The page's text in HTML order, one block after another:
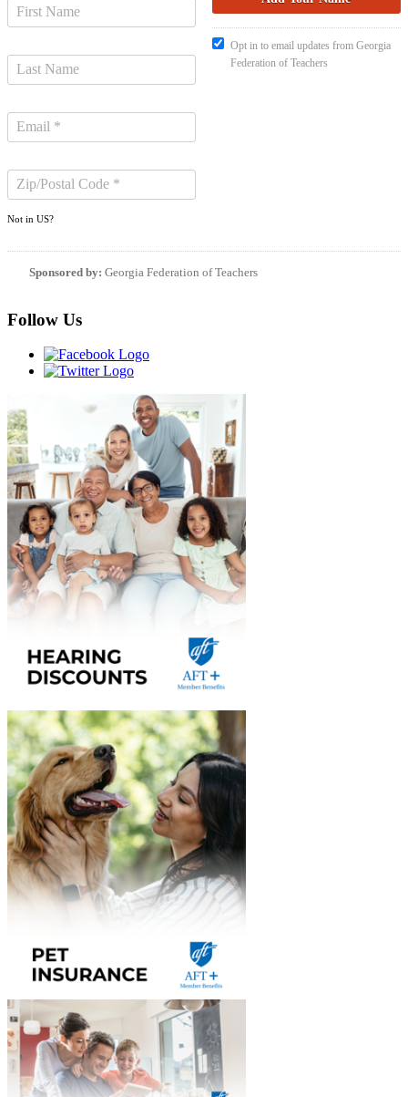
Not in US?
Opt in to email updates from Georgia
Federation of Teachers
Sponsored by: Georgia Federation of Teachers
Follow Us